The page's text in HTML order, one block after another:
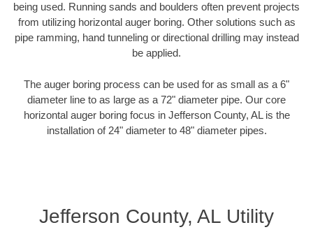
being used. Running sands and boulders often prevent projects
from utilizing horizontal auger boring. Other solutions such as
pipe ramming, hand tunneling or directional drilling may instead
be applied.
The auger boring process can be used for as small as a 6"
diameter line to as large as a 72" diameter pipe. Our core
horizontal auger boring focus in Jefferson County, AL is the
installation of 24" diameter to 48" diameter pipes.
Jefferson County, AL Utility